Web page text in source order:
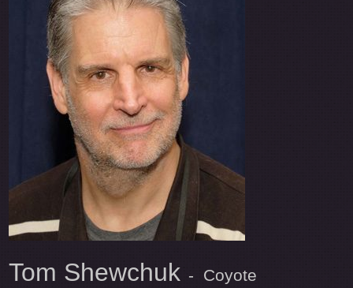
Tom Shewchuk - Coyote